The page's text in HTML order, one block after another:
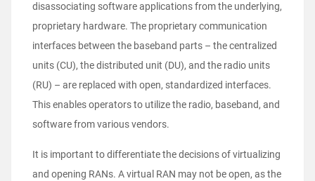
disassociating software applications from the underlying,
proprietary hardware. The proprietary communication
interfaces between the baseband parts – the centralized
units (CU), the distributed unit (DU), and the radio units
(RU) – are replaced with open, standardized interfaces.
This enables operators to utilize the radio, baseband, and
software from various vendors.
It is important to differentiate the decisions of virtualizing
and opening RANs. A virtual RAN may not be open, as the